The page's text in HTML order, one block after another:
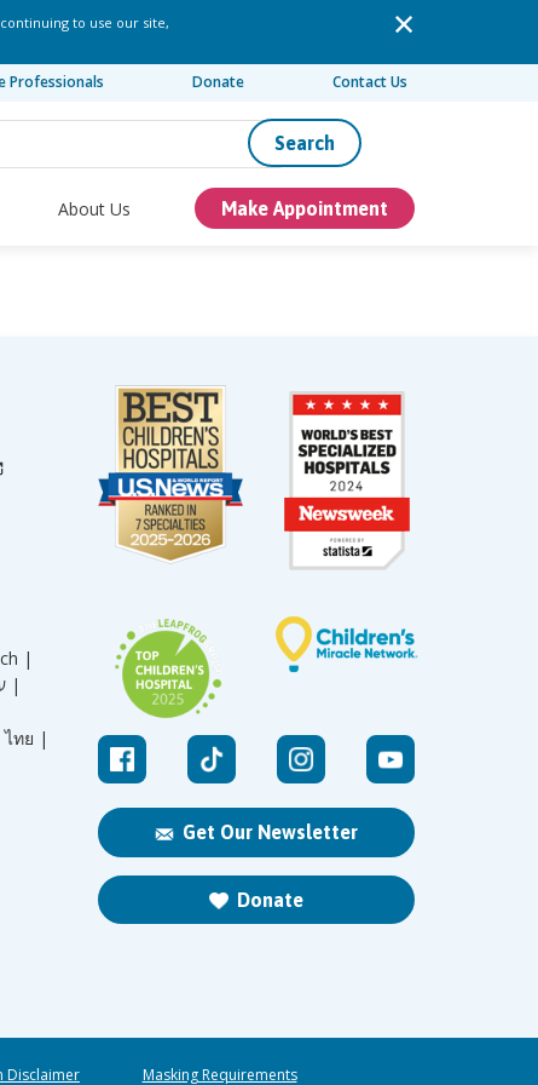
to use our site,
Professionals Donate Contact Us
Search
About Us Make Appointment
Get Our Newsletter
Donate
|
עברית |
ไทย |
Disclaimer Masking Requirements